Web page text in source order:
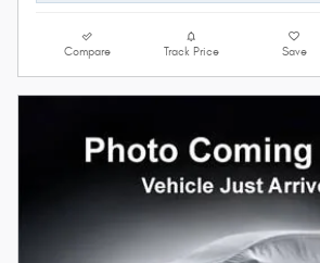
Compare Track Price Save